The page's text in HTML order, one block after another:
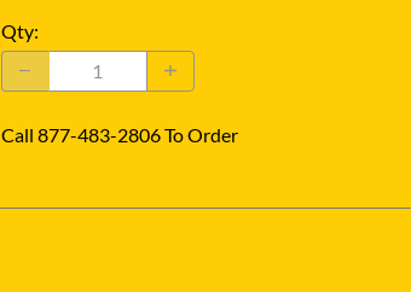
Qty:
Call 877-483-2806 To Order